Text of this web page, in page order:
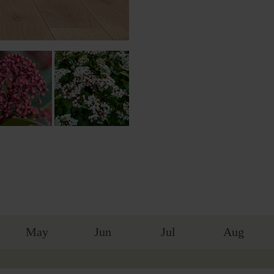
May Jun Jul Aug